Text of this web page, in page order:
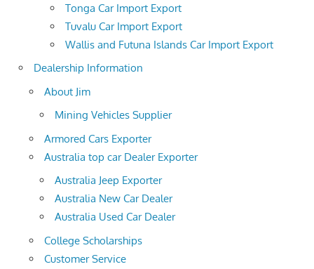
Tonga Car Import Export
Tuvalu Car Import Export
Wallis and Futuna Islands Car Import Export
Dealership Information
About Jim
Mining Vehicles Supplier
Armored Cars Exporter
Australia top car Dealer Exporter
Australia Jeep Exporter
Australia New Car Dealer
Australia Used Car Dealer
College Scholarships
Customer Service